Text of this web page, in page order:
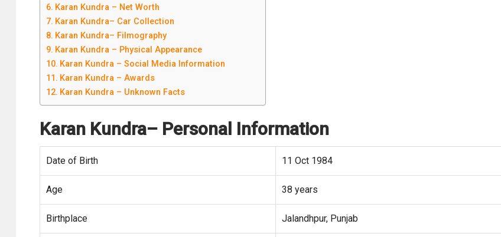
Karan Kundra – Net Worth
Karan Kundra– Car Collection
Karan Kundra– Filmography
Karan Kundra – Physical Appearance
Karan Kundra – Social Media Information
Karan Kundra – Awards
Karan Kundra – Unknown Facts
Karan Kundra– Personal Information
Date of Birth 11 Oct 1984
Age 38 years
Birthplace Jalandhpur, Punjab